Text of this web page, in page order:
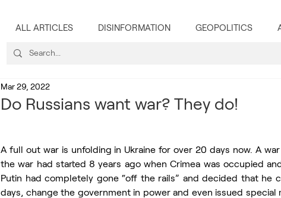
ALL ARTICLES DISINFORMATION GEOPOLITICS
Do Russians want war? They do!
Mar 29, 2022
A full out war is unfolding in Ukraine for over 20 days now. A
the war had started 8 years ago when Crimea was occupied
Putin had completely gone “off the rails” and decided that he
days, change the government in power and even issued special